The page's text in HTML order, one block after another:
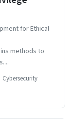
for Ethical
methods to
Cybersecurity